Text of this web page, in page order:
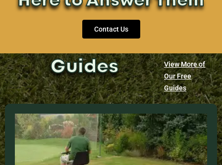
Contact Us
Guides
View More of
Our Free
Guides